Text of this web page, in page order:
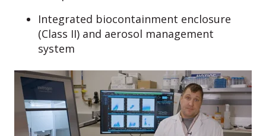
Integrated biocontainment enclosure
(Class II) and aerosol management
system